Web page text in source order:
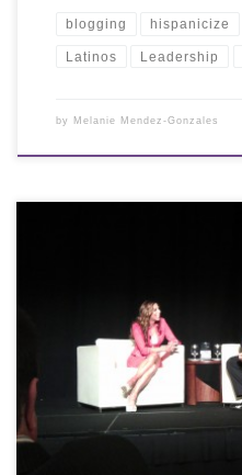
blogging hispanicize
Latinos Leadership
by Melanie Mendez-Gonzales